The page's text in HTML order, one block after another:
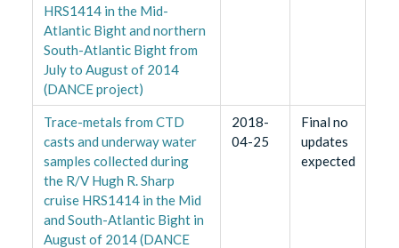
HRS1414 in the Mid-
Atlantic Bight and northern
South-Atlantic Bight from
July to August of 2014
(DANCE project)
Trace-metals from CTD
casts and underway water
samples collected during
the R/V Hugh R. Sharp
cruise HRS1414 in the Mid
and South-Atlantic Bight in
August of 2014 (DANCE
2018-
04-25
Final no
updates
expected